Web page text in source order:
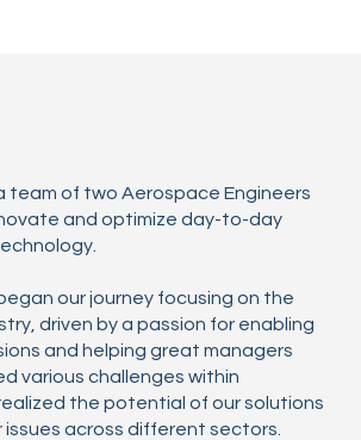
team of two Aerospace Engineers
and optimize day-to-day
our journey focusing on the
driven by a passion for enabling
and helping great managers
various challenges within
the potential of our solutions
issues across different sectors.